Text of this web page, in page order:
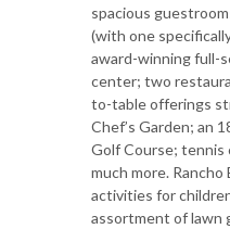
spacious
(with one
award-winning full-
center; two
to-table offerings
Chef’s Garden; an
Golf Course; tennis
much more.
activities for
assortment of lawn